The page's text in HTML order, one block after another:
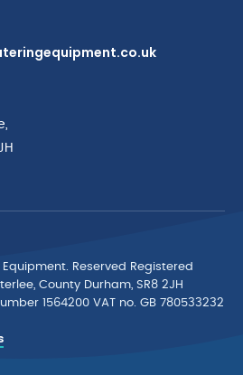
Reserved Registered
County Durham, SR8 2JH
1564200 VAT no. GB 780533232